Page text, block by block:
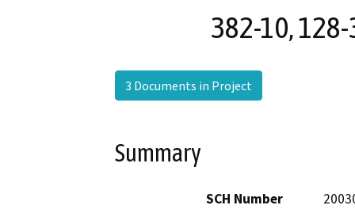
382-10,
3 Documents in Project
Summary
SCH Number